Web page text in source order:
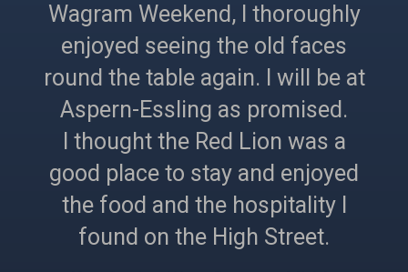
Wagram Weekend, I thoroughly
enjoyed seeing the old faces
round the table again. I will be at
Aspern-Essling as promised.
I thought the Red Lion was a
good place to stay and enjoyed
the food and the hospitality I
found on the High Street.